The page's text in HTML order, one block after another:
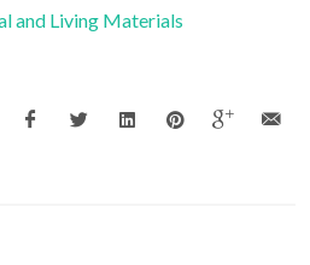
and Living Materials